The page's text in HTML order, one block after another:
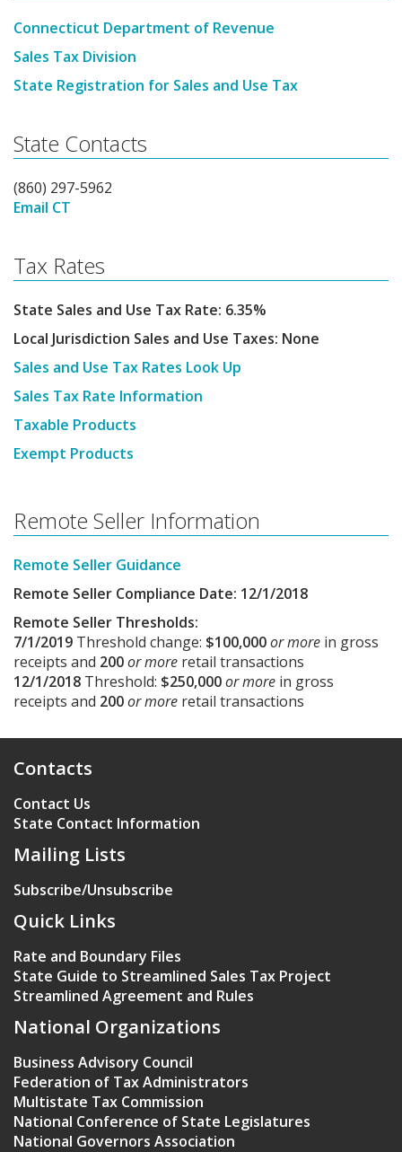
Connecticut Department of Revenue
Sales Tax Division
State Registration for Sales and Use Tax
State Contacts
(860) 297-5962
Email CT
Tax Rates
State Sales and Use Tax Rate: 6.35%
Local Jurisdiction Sales and Use Taxes: None
Sales and Use Tax Rates Look Up
Sales Tax Rate Information
Taxable Products
Exempt Products
Remote Seller Information
Remote Seller Guidance
Remote Seller Compliance Date: 12/1/2018
Remote Seller Thresholds:
7/1/2019 Threshold change: $100,000or more in gross
receipts and 200or more retail transactions
12/1/2018 Threshold: $250,000or more in gross
receipts and 200or more retail transactions
Contacts
Contact Us
State Contact Information
Mailing Lists
Subscribe/Unsubscribe
Quick Links
Rate and Boundary Files
State Guide to Streamlined Sales Tax Project
Streamlined Agreement and Rules
National Organizations
Business Advisory Council
Federation of Tax Administrators
Multistate Tax Commission
National Conference of State Legislatures
National Governors Association